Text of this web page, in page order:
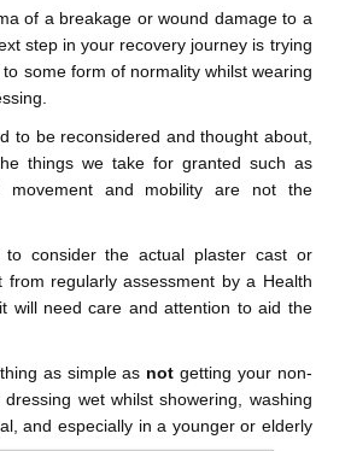
of a breakage or wound damage to a
step in your recovery journey is trying
some form of normality whilst wearing
to be reconsidered and thought about,
things we take for granted such as
movement and mobility are not the
to consider the actual plaster cast or
from regularly assessment by a Health
will need care and attention to aid the
as simple as not getting your non-
wet whilst showering, washing
and especially in a younger or elderly